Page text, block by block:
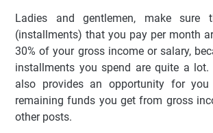
Ladies and gentlemen, make sure
(installments) that you pay per month
30% of your gross income or salary,
installments you spend are quite a lot.
also provides an opportunity for
remaining funds you get from gross
other posts.